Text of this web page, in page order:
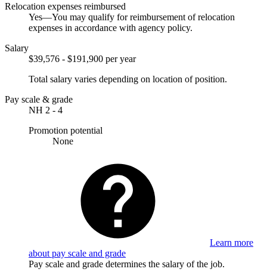
Relocation expenses reimbursed
Yes—You may qualify for reimbursement of relocation
expenses in accordance with agency policy.
Salary
$39,576 - $191,900 per year
Total salary varies depending on location of position.
Pay scale & grade
NH 2 - 4
Promotion potential
None
Learn more
about pay scale and grade
Pay scale and grade determines the salary of the job.